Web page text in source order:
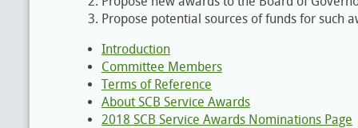
Propose potential sources of funds for such
Introduction
Committee Members
Terms of Reference
About SCB Service Awards
2018 SCB Service Awards Nominations Page